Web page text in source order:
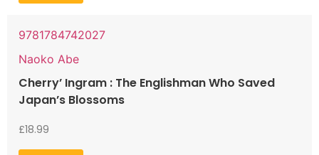
9781784742027
Naoko Abe
Cherry’ Ingram : The Englishman Who Saved
Japan’s Blossoms
£18.99